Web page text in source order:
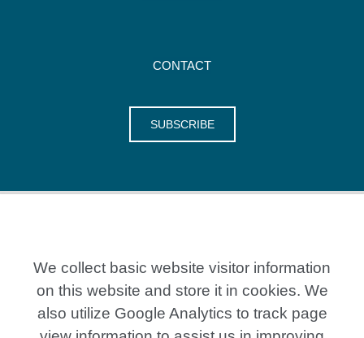
We collect basic website visitor information
on this website and store it in cookies. We
also utilize Google Analytics to track page
CONTACT
SUBSCRIBE
20 Crestview Place, Kitchener ON N2B 0A2
P: 519-579-7351